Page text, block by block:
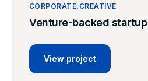
CORPORATE CREATIVE
Venture-backed startup
View project